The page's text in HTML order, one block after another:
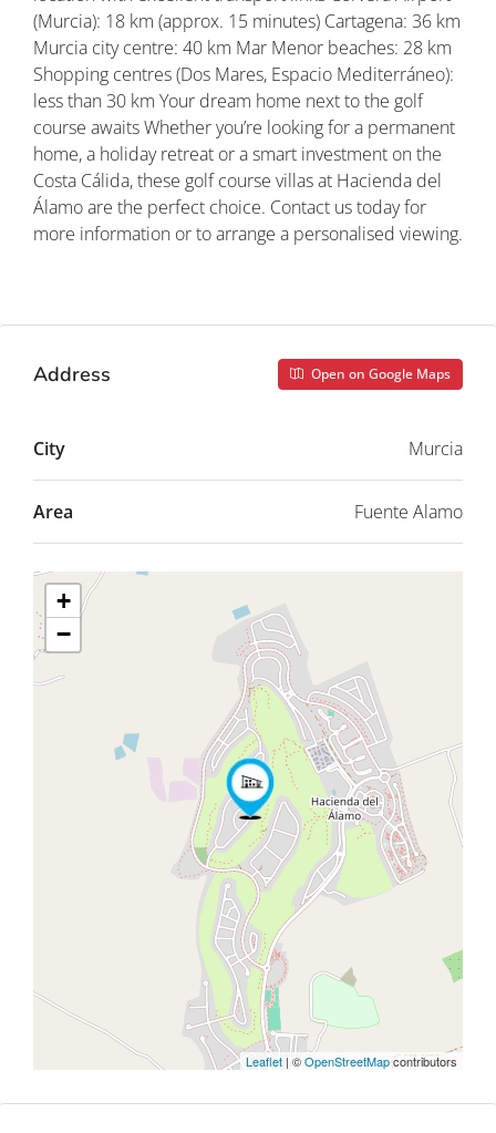
(Murcia): 18 km (approx. 15 minutes) Cartagena: 36 km
Murcia city centre: 40 km Mar Menor beaches: 28 km
Shopping centres (Dos Mares, Espacio Mediterráneo):
less than 30 km Your dream home next to the golf
course awaits Whether you’re looking for a permanent
home, a holiday retreat or a smart investment on the
Costa Cálida, these golf course villas at Hacienda del
Álamo are the perfect choice. Contact us today for
more information or to arrange a personalised viewing.
Address Open on Google Maps
City Murcia
Area Fuente Alamo
+
−
Leaflet | ©OpenStreetMapcontributors